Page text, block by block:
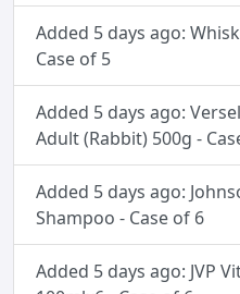
Added 5 days ago:
Case of 5
Added 5 days ago:
Adult (Rabbit) 500g -
Added 5 days ago:
Shampoo - Case of 6
Added 5 days ago: JVP